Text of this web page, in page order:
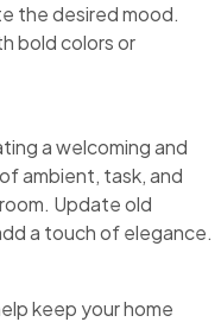
the desired mood.
bold colors or
a welcoming and
ambient, task, and
Update old
a touch of elegance.
keep your home